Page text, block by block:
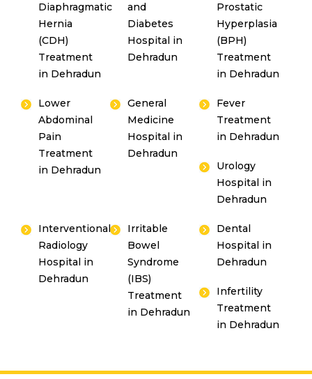
Diaphragmatic
Hernia
(CDH)
Treatment
in Dehradun
and
Diabetes
Hospital in
Dehradun
Prostatic
Hyperplasia
(BPH)
Treatment
in Dehradun
Lower
Abdominal
Pain
Treatment
in Dehradun
General
Medicine
Hospital in
Dehradun
Fever
Treatment
in Dehradun
Urology
Hospital in
Dehradun
Interventional
Radiology
Hospital in
Dehradun
Irritable
Bowel
Syndrome
(IBS)
Treatment
in Dehradun
Dental
Hospital in
Dehradun
Infertility
Treatment
in Dehradun